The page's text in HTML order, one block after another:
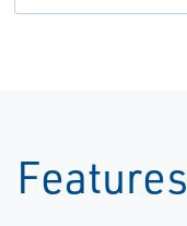
Features